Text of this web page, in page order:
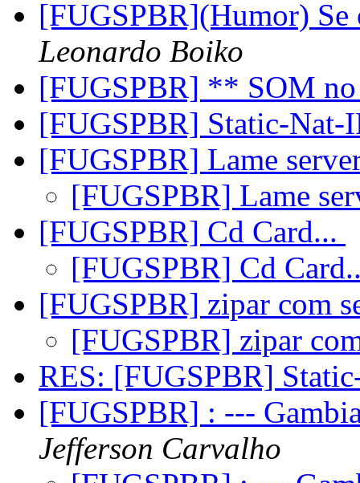
[FUGSPBR](Humor)
Leonardo Boiko
[FUGSPBR] ** SOM
[FUGSPBR] Static-
[FUGSPBR] Lame
[FUGSPBR] Lame
[FUGSPBR] Cd Card...
[FUGSPBR] Cd
[FUGSPBR] zipar com
[FUGSPBR] zipar
RES: [FUGSPBR]
[FUGSPBR] : ---
Jefferson Carvalho